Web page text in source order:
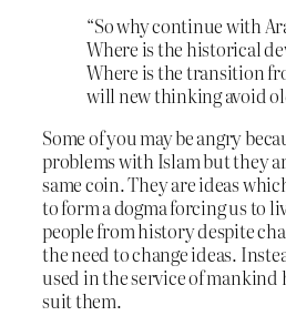
“So why continue with
Where is the historical
Where is the transition
will new thinking avoid
Some of you may be angry
problems with Islam but they
same coin. They are ideas
to form a dogma forcing us to
people from history despite
the need to change ideas.
used in the service of mankind
suit them.